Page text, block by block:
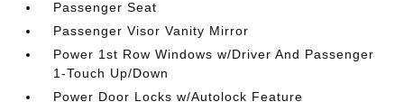
Passenger Seat
Passenger Visor Vanity Mirror
Power 1st Row Windows w/Driver And Passenger
1-Touch Up/Down
Power Door Locks w/Autolock Feature